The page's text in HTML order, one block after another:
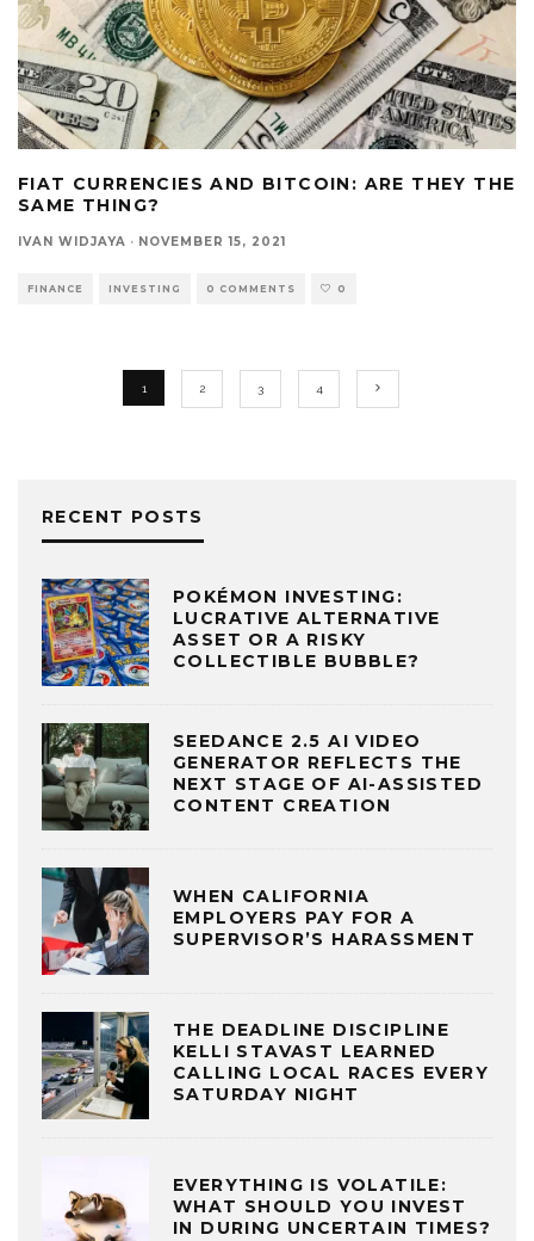
FIAT CURRENCIES AND BITCOIN: ARE THEY THE
SAME THING?
IVAN WIDJAYA · NOVEMBER 15, 2021
FINANCE INVESTING 0 COMMENTS 0
1 2 3 4
RECENT POSTS
POKÉMON INVESTING:
LUCRATIVE ALTERNATIVE
ASSET OR A RISKY
COLLECTIBLE BUBBLE?
SEEDANCE 2.5 AI VIDEO
GENERATOR REFLECTS THE
NEXT STAGE OF AI-ASSISTED
CONTENT CREATION
WHEN CALIFORNIA
EMPLOYERS PAY FOR A
SUPERVISOR’S HARASSMENT
THE DEADLINE DISCIPLINE
KELLI STAVAST LEARNED
CALLING LOCAL RACES EVERY
SATURDAY NIGHT
EVERYTHING IS VOLATILE:
WHAT SHOULD YOU INVEST
IN DURING UNCERTAIN TIMES?